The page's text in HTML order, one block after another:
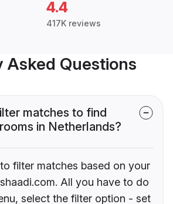
4.4
417K reviews
Asked Questions
matches to find
in Netherlands?
filter matches based on your
All you have to do
select the filter option - set